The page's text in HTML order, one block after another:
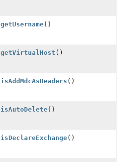
getUsername()
getVirtualHost ()
isAddMdcAsHeaders ()
isAutoDelete()
isDeclareExchange()